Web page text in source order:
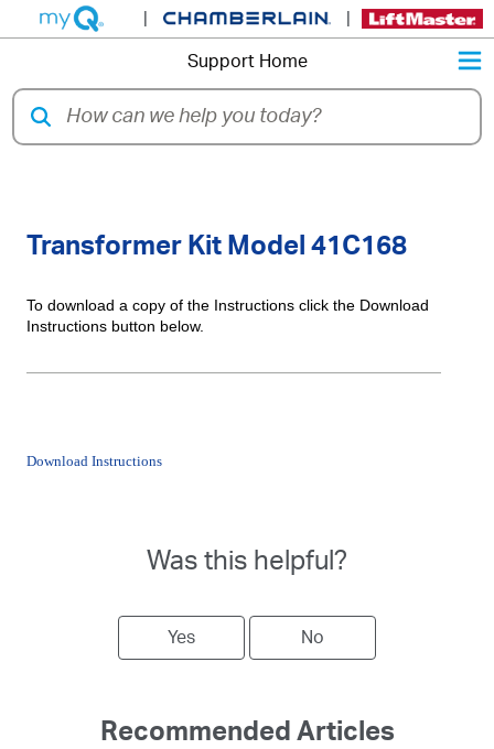
Support Home
Transformer Kit Model 41C168
To download a copy of the Instructions click the Download
Instructions button below.
Download Instructions
Was this helpful?
Yes No
Recommended Articles